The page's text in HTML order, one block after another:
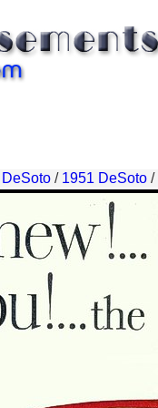
DeSoto/ 1951 DeSoto/